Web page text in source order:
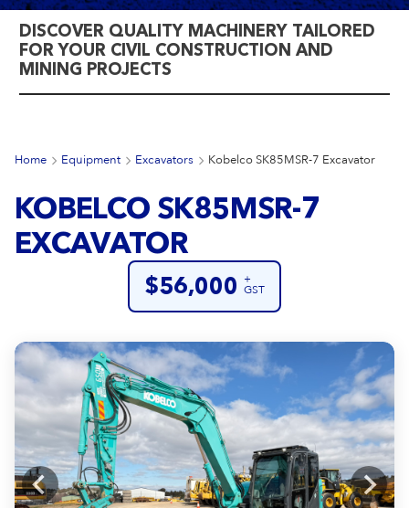
DISCOVER QUALITY MACHINERY TAILORED
FOR YOUR CIVIL CONSTRUCTION AND
MINING PROJECTS
Home Equipment Excavators Kobelco SK85MSR-7 Excavator
KOBELCO SK85MSR-7
EXCAVATOR
$56,000 +
GST